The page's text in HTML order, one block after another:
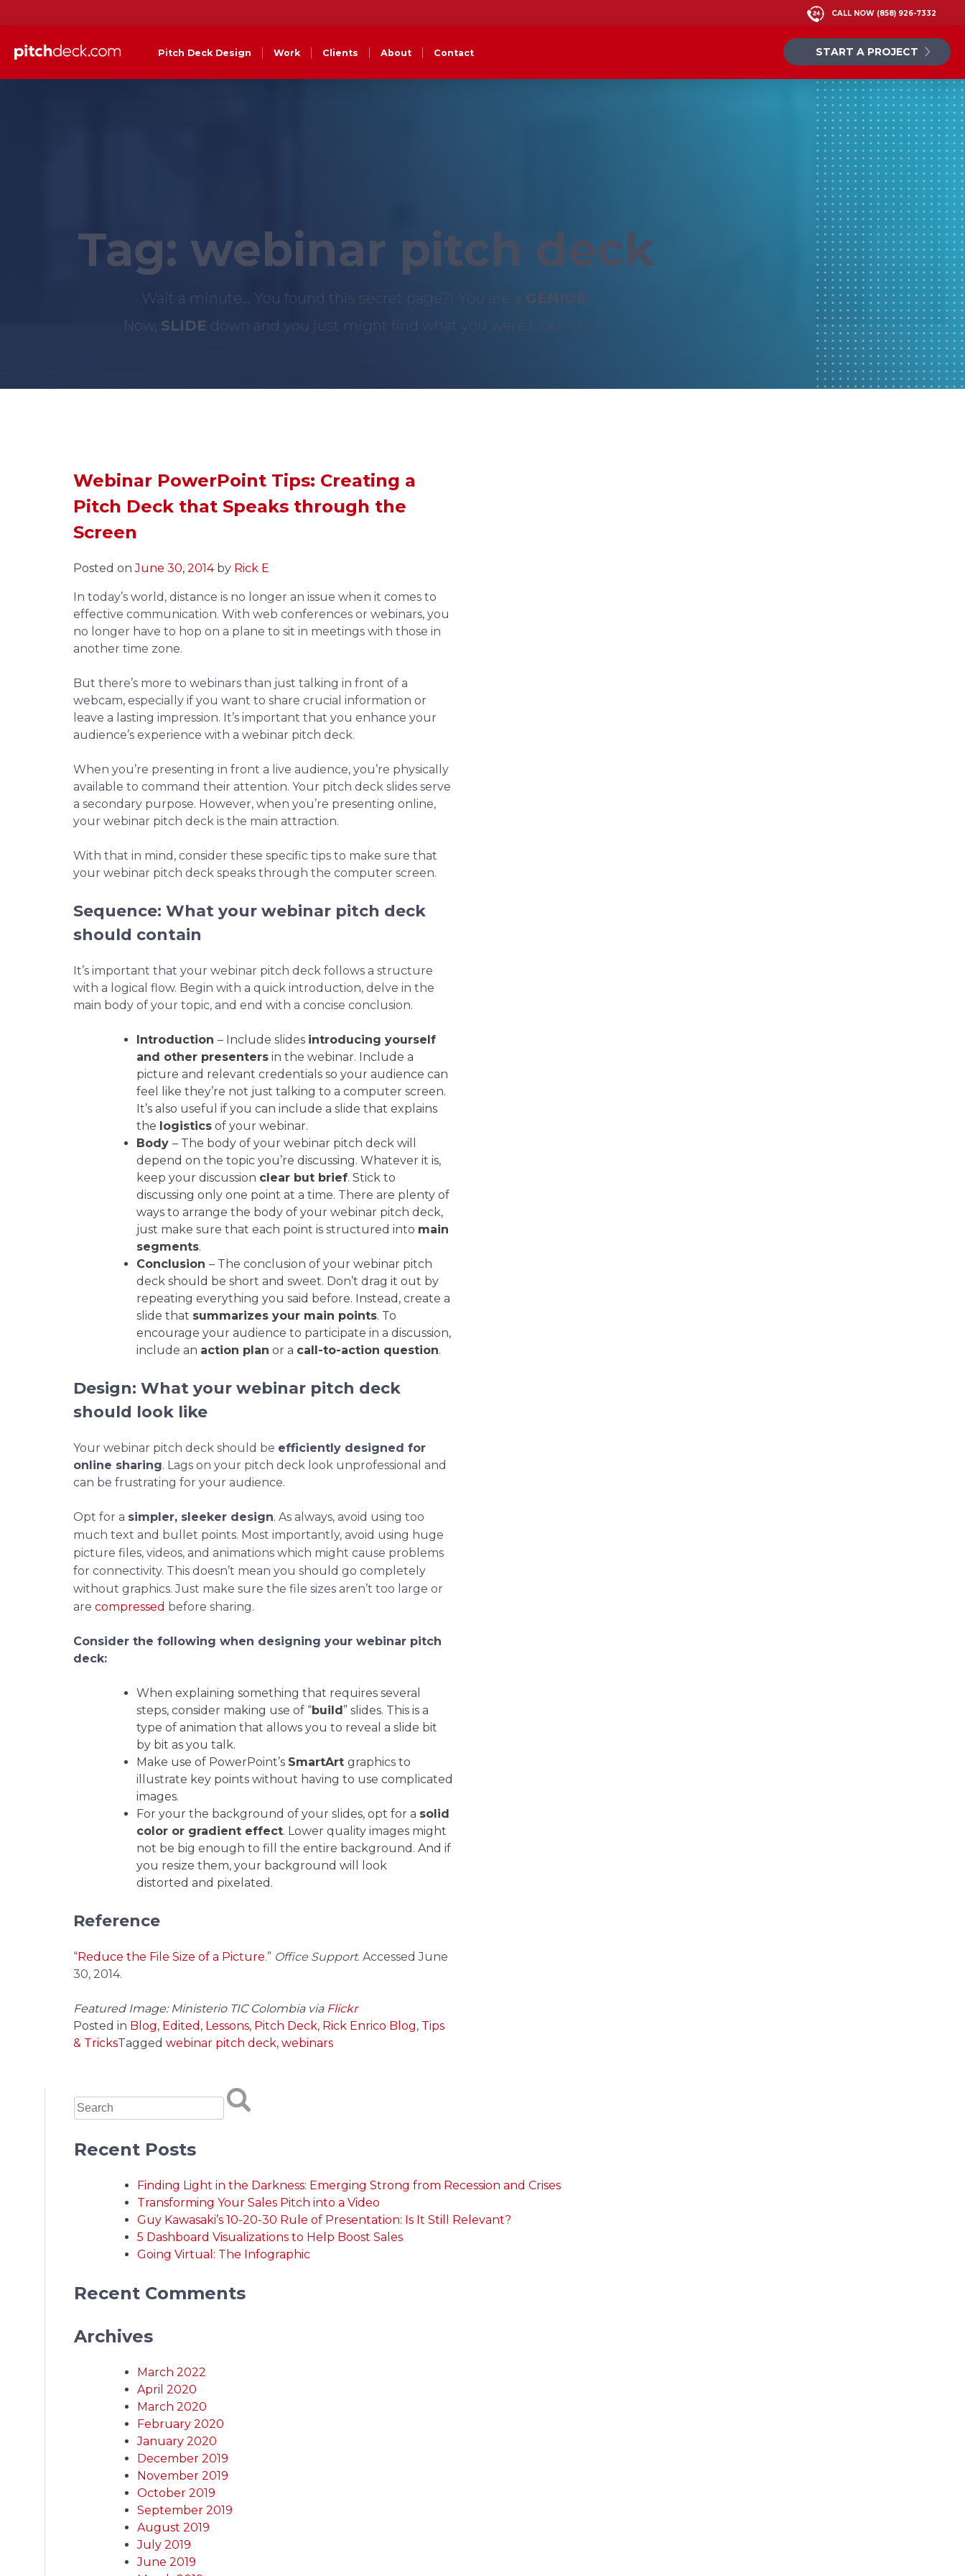
CALL NOW (858) 926-7332
Pitch Deck Design Work Clients About Contact START A PROJECT
Tag: webinar pitch deck
Wait a minute... You found this secret page?! You are a GENIUS!
Now, SLIDE down and you just might find what you were looking for!
Webinar PowerPoint Tips: Creating a
Pitch Deck that Speaks through the
Screen
Posted onJune 30, 2014by Rick E
In today’s world, distance is no longer an issue when it comes to
effective communication. With web conferences or webinars, you
no longer have to hop on a plane to sit in meetings with those in
another time zone.
But there’s more to webinars than just talking in front of a
webcam, especially if you want to share crucial information or
leave a lasting impression. It’s important that you enhance your
audience’s experience with a webinar pitch deck.
When you’re presenting in front a live audience, you’re physically
available to command their attention. Your pitch deck slides serve
a secondary purpose. However, when you’re presenting online,
your webinar pitch deck is the main attraction.
With that in mind, consider these specific tips to make sure that
your webinar pitch deck speaks through the computer screen.
Sequence: What your webinar pitch deck
should contain
It’s important that your webinar pitch deck follows a structure
with a logical flow. Begin with a quick introduction, delve in the
main body of your topic, and end with a concise conclusion.
Introduction – Include slides introducing yourself
and other presenters in the webinar. Include a
picture and relevant credentials so your audience can
feel like they’re not just talking to a computer screen.
It’s also useful if you can include a slide that explains
the logistics of your webinar.
Body – The body of your webinar pitch deck will
depend on the topic you’re discussing. Whatever it is,
keep your discussion clear but brief. Stick to
discussing only one point at a time. There are plenty of
ways to arrange the body of your webinar pitch deck,
just make sure that each point is structured into main
segments.
Conclusion – The conclusion of your webinar pitch
deck should be short and sweet. Don’t drag it out by
repeating everything you said before. Instead, create a
slide that summarizes your main points. To
encourage your audience to participate in a discussion,
include an action plan or a call-to-action question.
Design: What your webinar pitch deck
should look like
Your webinar pitch deck should be efficiently designed for
online sharing. Lags on your pitch deck look unprofessional and
can be frustrating for your audience.
Opt for a simpler, sleeker design. As always, avoid using too
much text and bullet points. Most importantly, avoid using huge
picture files, videos, and animations which might cause problems
for connectivity. This doesn’t mean you should go completely
without graphics. Just make sure the file sizes aren’t too large or
are compressed before sharing.
Consider the following when designing your webinar pitch
deck:
When explaining something that requires several
steps, consider making use of “build” slides. This is a
type of animation that allows you to reveal a slide bit
by bit as you talk.
Make use of PowerPoint’s SmartArt graphics to
illustrate key points without having to use complicated
images.
For your the background of your slides, opt for a solid
color or gradient effect. Lower quality images might
not be big enough to fill the entire background. And if
you resize them, your background will look
distorted and pixelated.
Reference
“Reduce the File Size of a Picture.” Office Support. Accessed June
30, 2014.
Featured Image: Ministerio TIC Colombia via Flickr
Posted in Blog, Edited , Lessons, Pitch Deck, Rick Enrico Blog, Tips
& TricksTagged webinar pitch deck, webinars
Recent Posts
Finding Light in the Darkness: Emerging Strong from Recession and Crises
Transforming Your Sales Pitch into a Video
Guy Kawasaki’s 10-20-30 Rule of Presentation: Is It Still Relevant?
5 Dashboard Visualizations to Help Boost Sales
Going Virtual: The Infographic
Recent Comments
Archives
March 2022
April 2020
March 2020
February 2020
January 2020
December 2019
November 2019
October 2019
September 2019
August 2019
July 2019
June 2019